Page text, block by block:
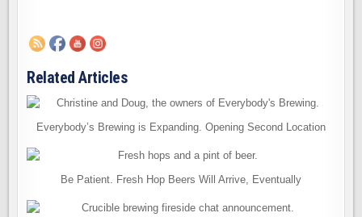
Related Articles
Everybody’s Brewing is Expanding. Opening Second Location
Be Patient. Fresh Hop Beers Will Arrive, Eventually